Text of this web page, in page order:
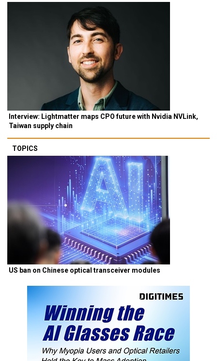
Interview: Lightmatter maps CPO future with Nvidia NVLink,
Taiwan supply chain
TOPICS
US ban on Chinese optical transceiver modules